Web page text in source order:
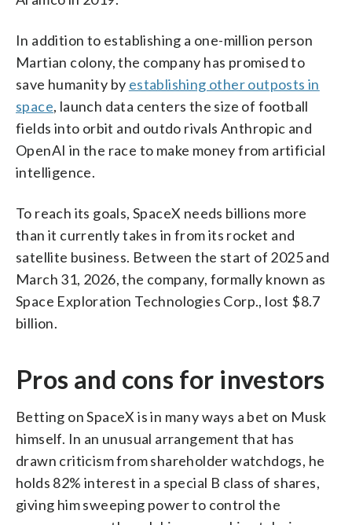
In addition to establishing a one-million person
Martian colony, the company has promised to
save humanity by establishing other outposts in
space, launch data centers the size of football
fields into orbit and outdo rivals Anthropic and
OpenAI in the race to make money from artificial
intelligence.
To reach its goals, SpaceX needs billions more
than it currently takes in from its rocket and
satellite business. Between the start of 2025 and
March 31, 2026, the company, formally known as
Space Exploration Technologies Corp., lost $8.7
billion.
Pros and cons for investors
Betting on SpaceX is in many ways a bet on Musk
himself. In an unusual arrangement that has
drawn criticism from shareholder watchdogs, he
holds 82% interest in a special B class of shares,
giving him sweeping power to control the